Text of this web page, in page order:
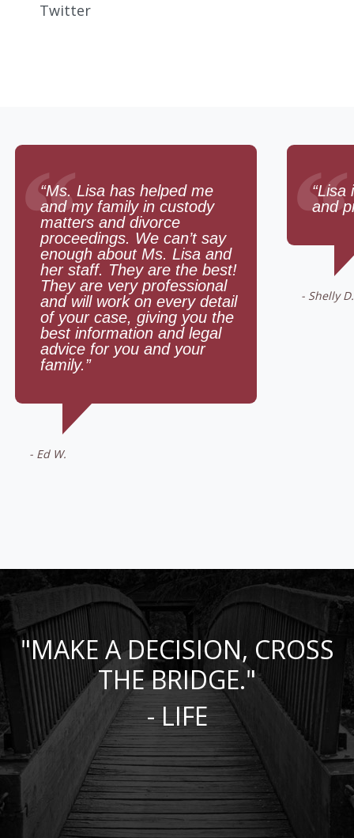
Twitter
“
“Ms. Lisa has helped me
and my family in custody
matters and divorce
proceedings. We can’t say
enough about Ms. Lisa and
her staff. They are the best!
They are very professional
and will work on every detail
of your case, giving you the
best information and legal
advice for you and your
family.”
- Ed W.
“
“Lisa
and
- Shelly D.
"MAKE A DECISION, CROSS
THE BRIDGE."
- LIFE